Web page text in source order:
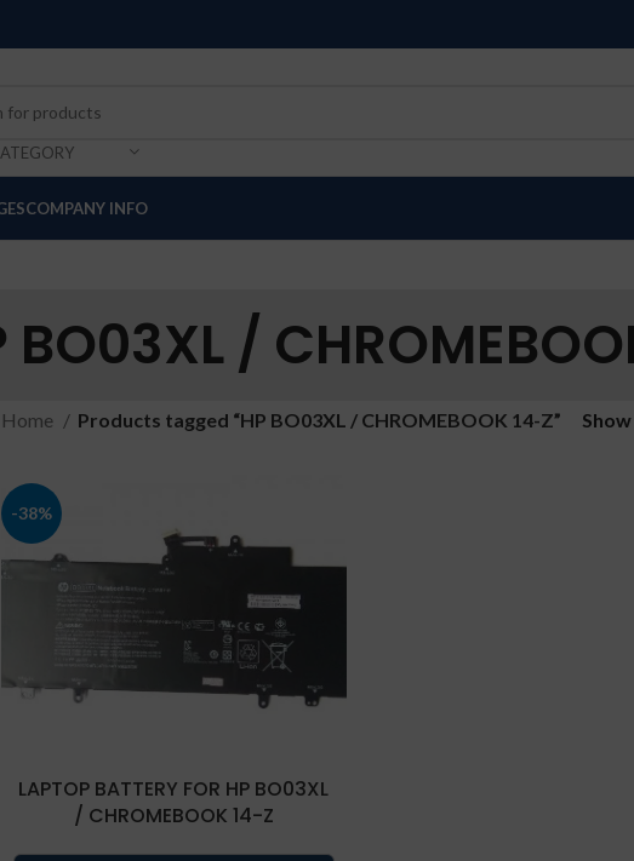
COMPANY INFO
BO03XL /
Home Products tagged “HP BO03XL / CHROMEBOOK 14-Z” Show
-38%
LAPTOP BATTERY FOR HP BO03XL
/ CHROMEBOOK 14-Z